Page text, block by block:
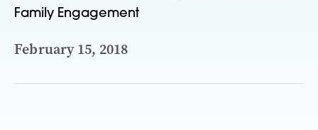
Family Engagement
February 15, 2018